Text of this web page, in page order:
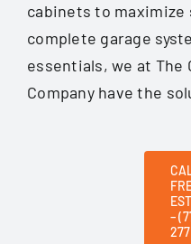
cabinets to maximize
complete garage
essentials, we at The
Company have the
–